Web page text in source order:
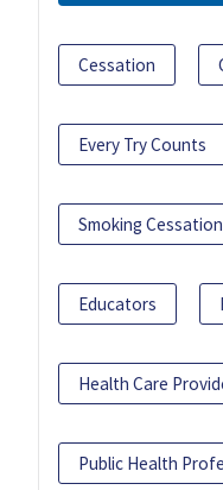
Cessation
Every Try Counts
Smoking
Educators
Health Care
Public Health